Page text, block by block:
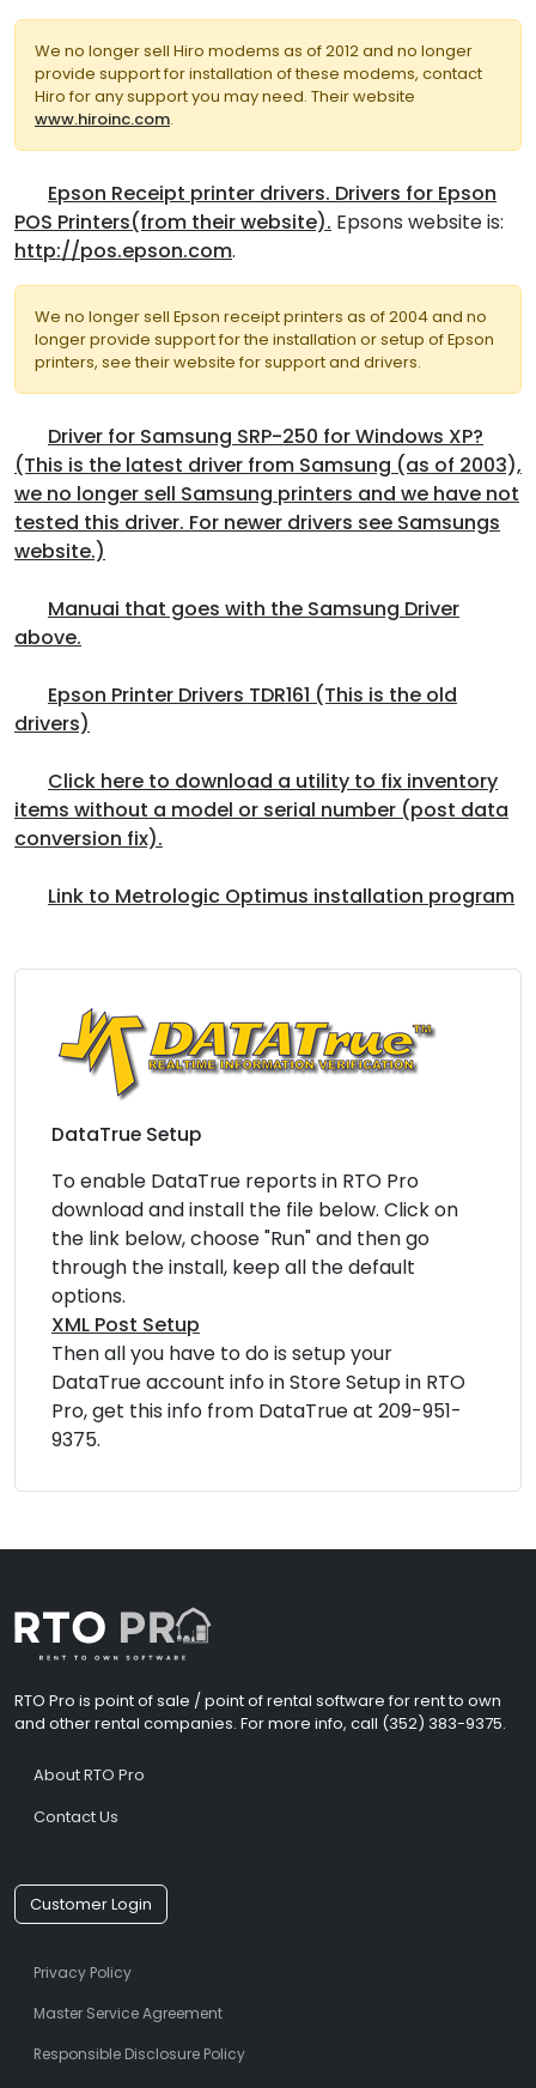
We no longer sell Hiro modems as of 2012 and no longer
provide support for installation of these modems, contact
Hiro for any support you may need. Their website
www.hiroinc.com.
Epson Receipt printer drivers. Drivers for Epson
POS Printers(from their website). Epsons website is:
http://pos.epson.com.
We no longer sell Epson receipt printers as of 2004 and no
longer provide support for the installation or setup of Epson
printers, see their website for support and drivers.
Driver for Samsung SRP-250 for Windows XP?
(This is the latest driver from Samsung (as of 2003),
we no longer sell Samsung printers and we have not
tested this driver. For newer drivers see Samsungs
website.)
Manuai that goes with the Samsung Driver
above.
Epson Printer Drivers TDR161 (This is the old
drivers)
Click here to download a utility to fix inventory
items without a model or serial number (post data
conversion fix).
Link to Metrologic Optimus installation program
DataTrue Setup
To enable DataTrue reports in RTO Pro
download and install the file below. Click on
the link below, choose "Run" and then go
through the install, keep all the default
options.
XML Post Setup
Then all you have to do is setup your
DataTrue account info in Store Setup in RTO
Pro, get this info from DataTrue at 209-951-
9375.
RTO Pro is point of sale / point of rental software for rent to own
and other rental companies. For more info, call (352) 383-9375.
About RTO Pro
Contact Us
Customer Login
Privacy Policy
Master Service Agreement
Responsible Disclosure Policy